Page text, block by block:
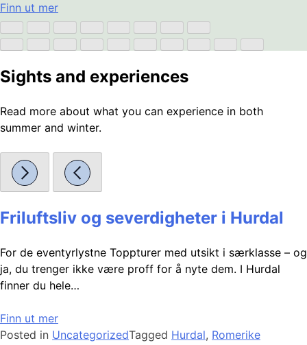
Finn ut mer
Sights and experiences
Read more about what you can experience in both
summer and winter.
Friluftsliv og severdigheter i Hurdal
For de eventyrlystne Toppturer med utsikt i særklasse – og
ja, du trenger ikke være proff for å nyte dem. I Hurdal
finner du hele…
Finn ut mer
Posted in UncategorizedTagged Hurdal, Romerike